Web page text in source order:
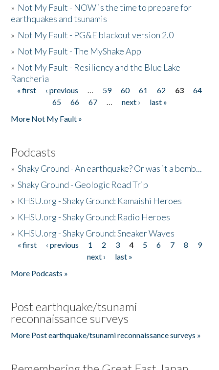
» Not My Fault - NOW is the time to prepare for
earthquakes and tsunamis
» Not My Fault - PG&E blackout version 2.0
» Not My Fault - The MyShake App
» Not My Fault - Resiliency and the Blue Lake
Rancheria
Pages
« first ‹ previous … 59 60 61 62 63
64
65
66 67 … next ›
last »
More Not My Fault »
Podcasts
»Shaky Ground - An earthquake? Or was it a bomb...
»Shaky Ground - Geologic Road Trip
» KHSU.org - Shaky Ground: Kamaishi Heroes
» KHSU.org - Shaky Ground: Radio Heroes
» KHSU.org - Shaky Ground: Sneaker Waves
Pages
« first ‹ previous 1 2 3 4 5 6 7 8
9
next ›
last »
More Podcasts »
Post earthquake/tsunami
reconnaissance surveys
More Post earthquake/tsunami reconnaissance surveys »